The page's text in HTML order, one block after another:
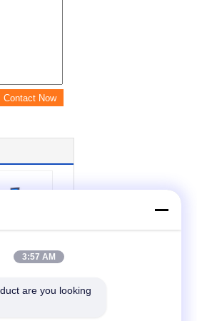
Contact Now
Value
3:57 AM
are you looking